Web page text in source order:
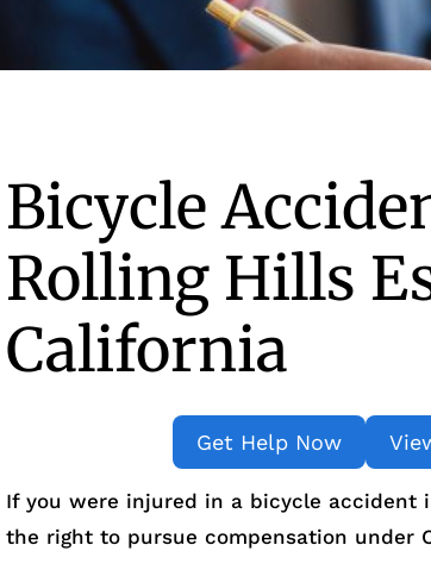
Bicycle
Rolling Hills
California
Get Help Now
If you were injured in a bicycle accident
the right to pursue compensation under